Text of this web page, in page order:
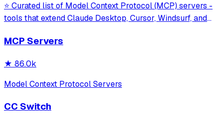
⭐ Curated list of Model Context Protocol (MCP) servers -
tools that extend Claude Desktop, Cursor, Windsurf, and
MCP Servers
★ 86.0k
Model Context Protocol Servers
CC Switch